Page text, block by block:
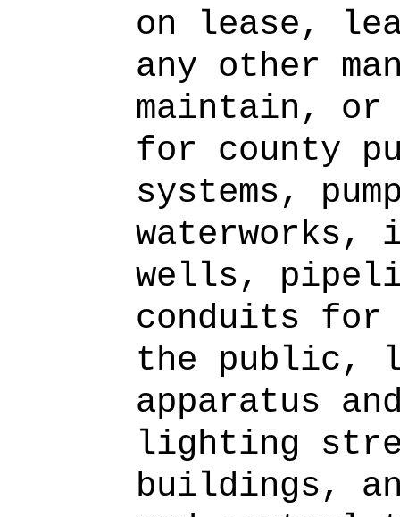
on lease,
any other
maintain, or
for county
systems,
waterworks,
wells,
conduits
the public,
apparatus
lighting
buildings,